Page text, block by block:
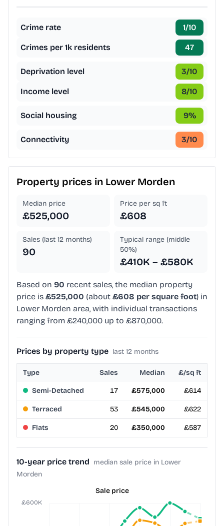
Crime rate 1/10
Crimes per 1k residents 47
Deprivation level 3/10
Income level 8/10
Social housing 9%
Connectivity 3/10
Property prices in Lower Morden
Median price
£525,000
Price per sq ft
£608
Sales (last 12 months)
90
Typical range (middle
50%)
£410K – £580K
Based on 90 recent sales, the median property
price is £525,000 (about £608 per square foot) in
Lower Morden area, with individual transactions
ranging from £240,000 up to £870,000.
Prices by property type last 12 months
Type Sales Median £/sq ft
Semi-Detached 17 £575,000 £614
Terraced 53 £545,000 £622
Flats 20 £350,000 £587
10-year price trend median sale price in Lower
Morden
Sale price